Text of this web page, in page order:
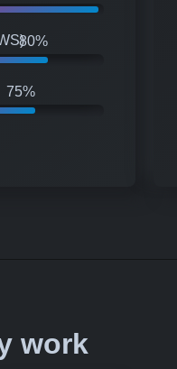
80%
75%
work